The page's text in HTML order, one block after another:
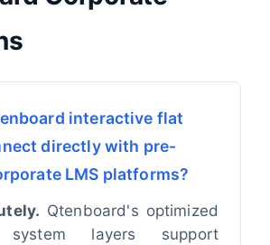
interactive flat
directly with pre-
LMS platforms?
Qtenboard's optimized
system layers support